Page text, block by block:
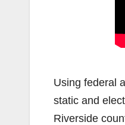
Using federal
static and
Riverside